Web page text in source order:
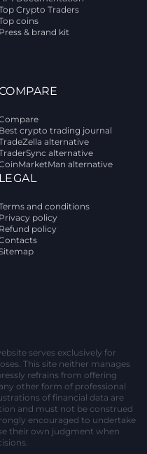
Crypto Traders
coins
Press & brand kit
Best crypto trading journal
alternative
alternative
alternative
LEGAL
and conditions
Privacy policy
Refund policy
serves exclusively for
This site neither manages
refrains from offering
other form of professional
of financial data are
and must not be construed
encouraged to undertake
their own judgment when